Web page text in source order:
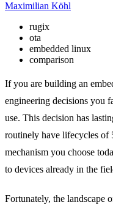
Maximilian Köhl
rugix
ota
embedded linux
comparison
If you are building an
engineering decisions you
use. This decision has
routinely have lifecycles of
mechanism you choose
to devices already in the
Fortunately, the landscape